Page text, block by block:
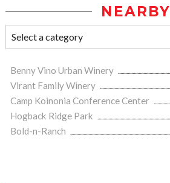
NEARBY
Benny Vino Urban Winery
Virant Family Winery
Camp Koinonia Conference Center
Hogback Ridge Park
Bold-n-Ranch